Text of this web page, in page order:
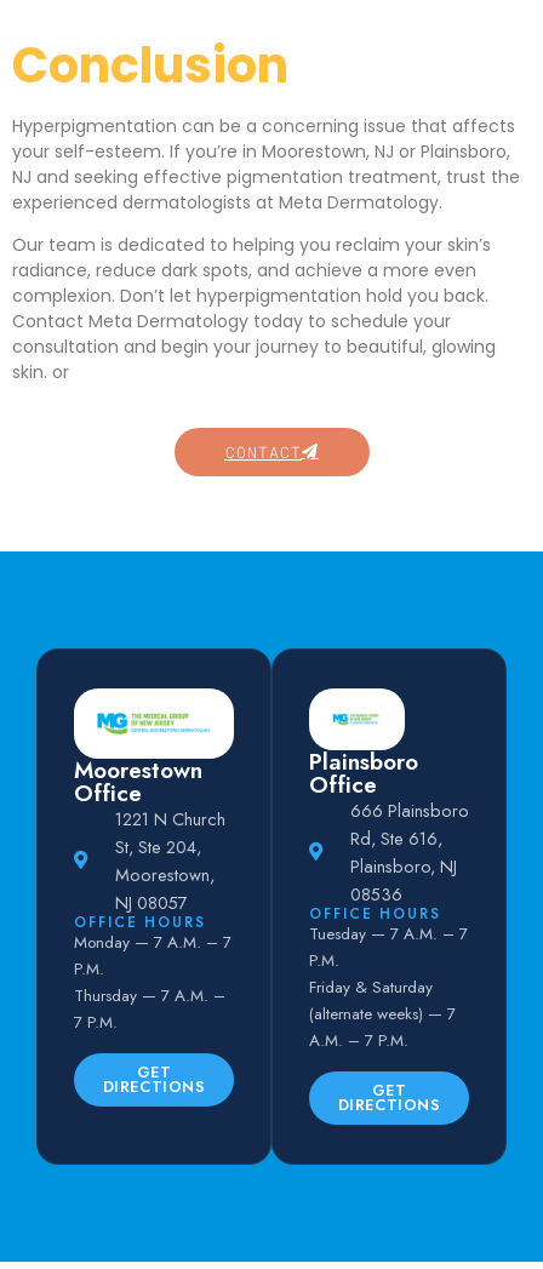
Conclusion
Hyperpigmentation can be a concerning issue that affects
your self-esteem. If you’re in Moorestown, NJ or Plainsboro,
NJ and seeking effective pigmentation treatment, trust the
experienced dermatologists at Meta Dermatology.
Our team is dedicated to helping you reclaim your skin’s
radiance, reduce dark spots, and achieve a more even
complexion. Don’t let hyperpigmentation hold you back.
Contact Meta Dermatology today to schedule your
consultation and begin your journey to beautiful, glowing
skin. or
CONTACT
Moorestown
Office
1221 N Church
St, Ste 204,
Moorestown,
NJ 08057
OFFICE HOURS
Monday — 7 A.M. – 7
P.M.
Thursday — 7 A.M. –
7 P.M.
GET
DIRECTIONS
Plainsboro
Office
666 Plainsboro
Rd, Ste 616,
Plainsboro, NJ
08536
OFFICE HOURS
Tuesday — 7 A.M. – 7
P.M.
Friday & Saturday
(alternate weeks) — 7
A.M. – 7 P.M.
GET
DIRECTIONS